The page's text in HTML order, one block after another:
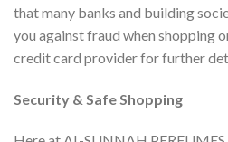
that many banks and building
you against fraud when shopping
credit card provider for further
Security & Safe Shopping